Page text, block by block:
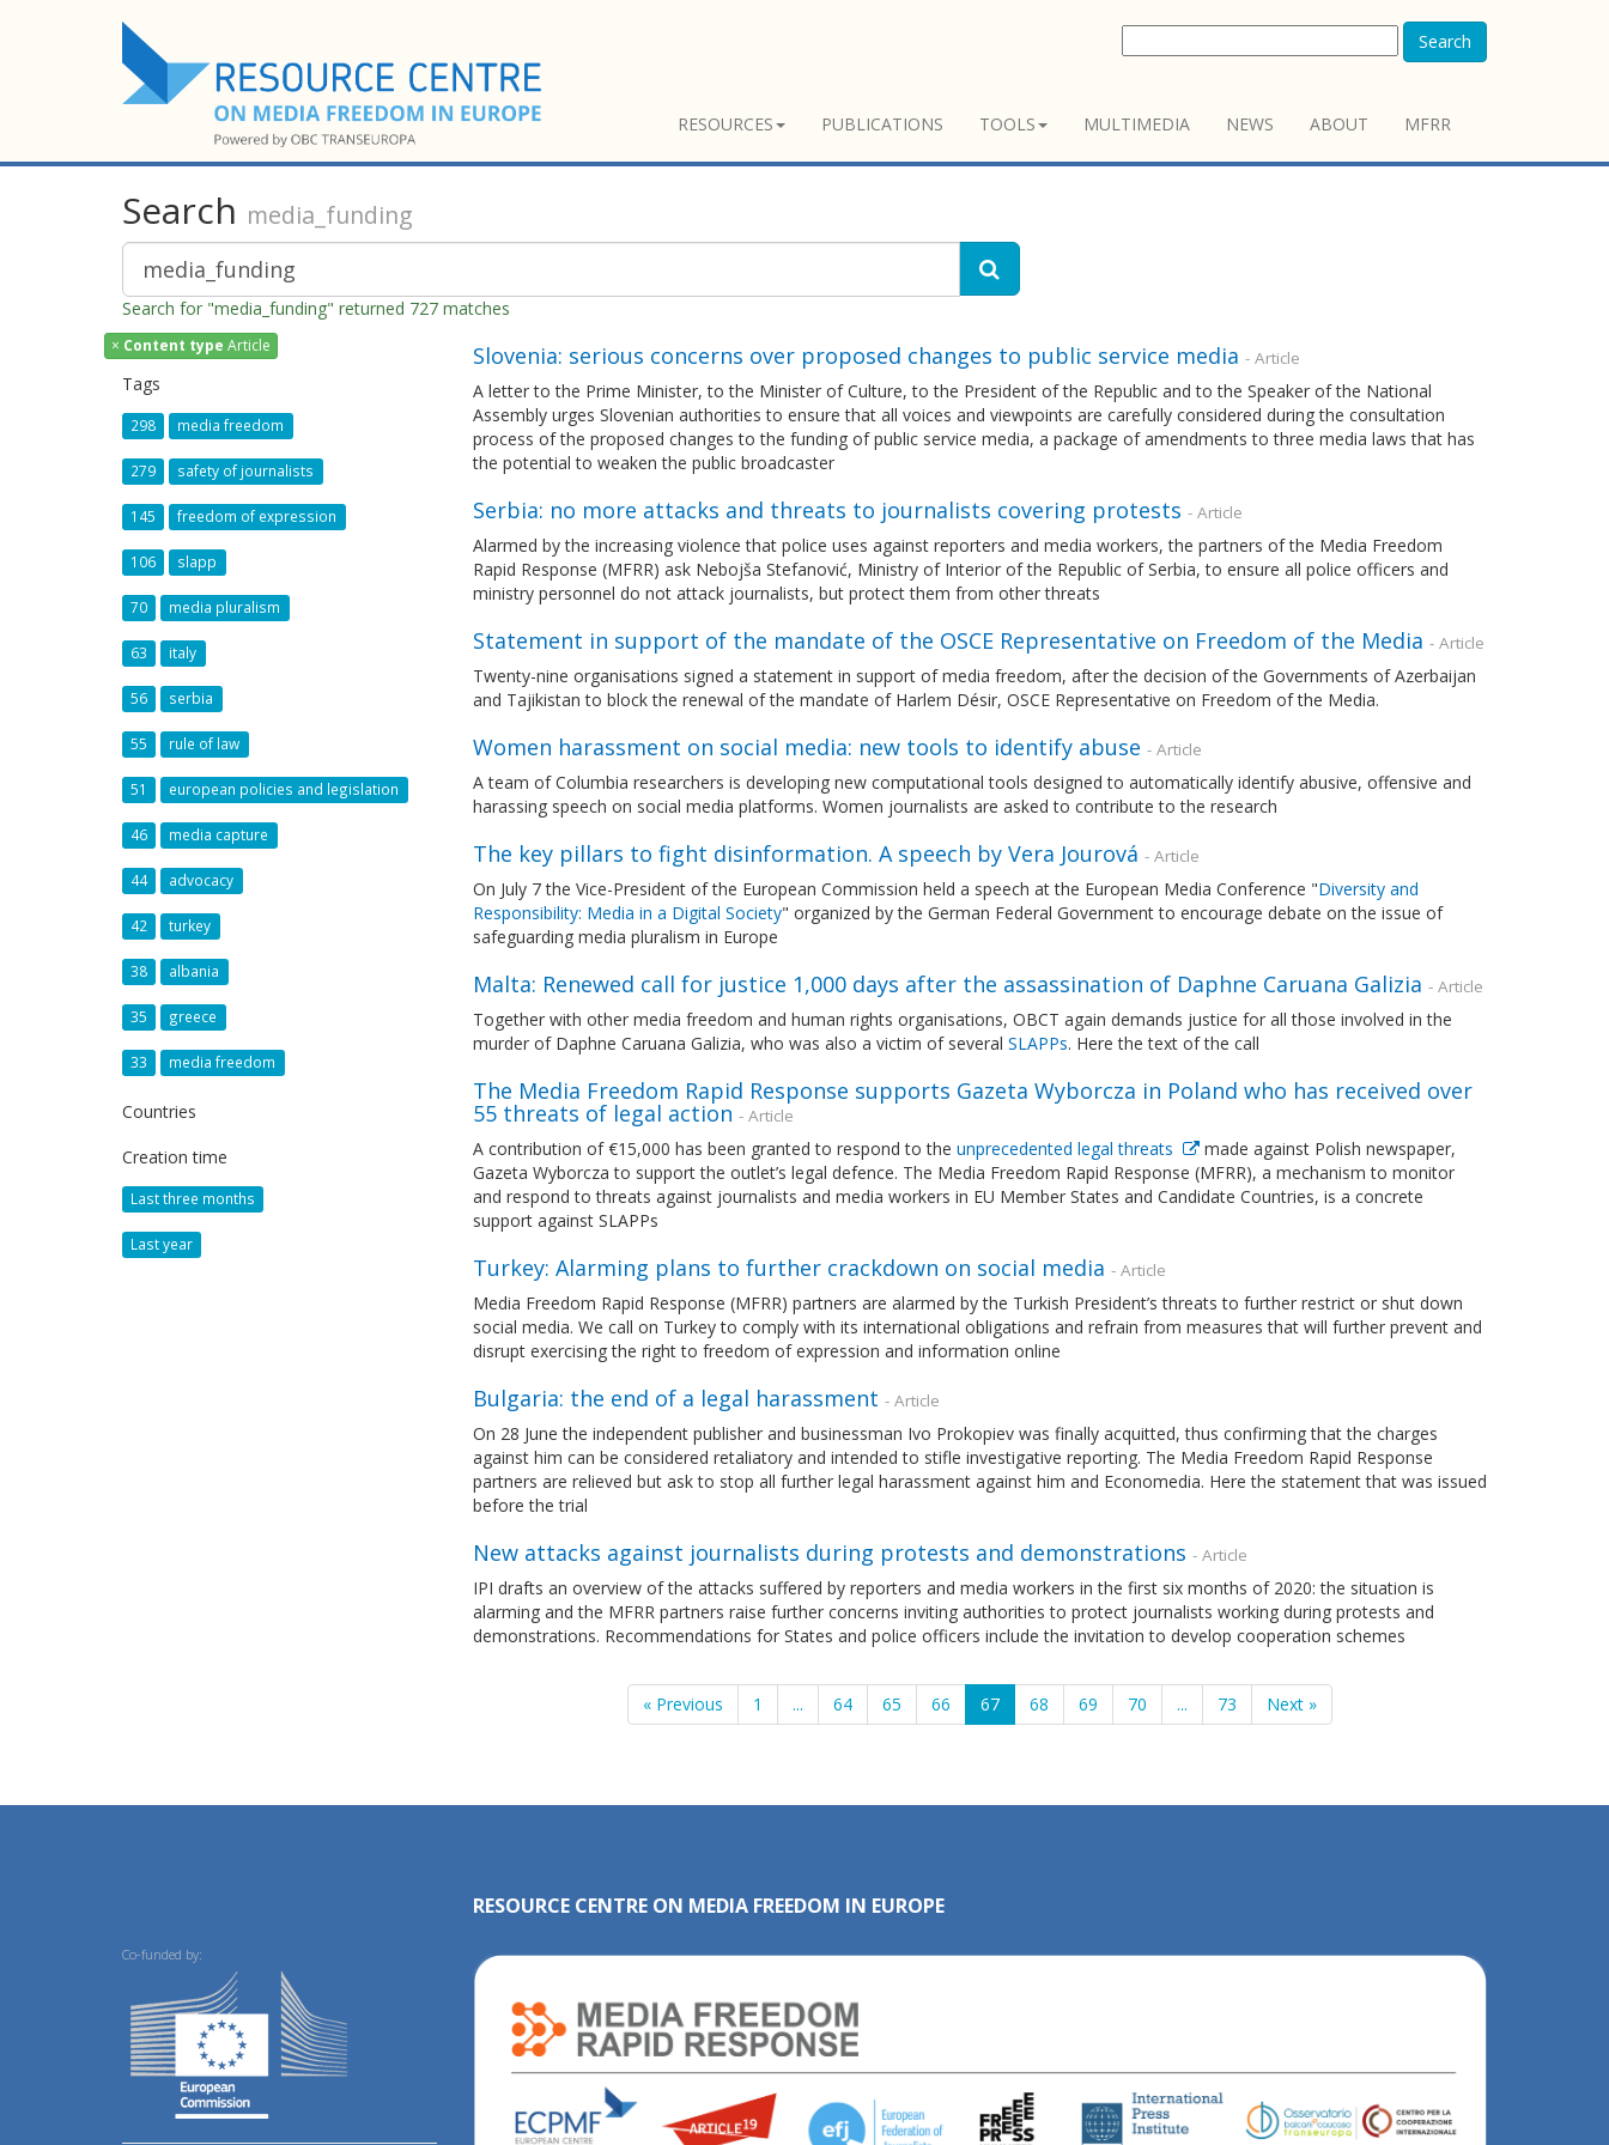
Search
RESOURCES PUBLICATIONS TOOLS MULTIMEDIA NEWS ABOUT MFRR
Search media_funding
Search for "media_funding" returned 727 matches
× Content type Article
Tags
298 media freedom
279 safety of journalists
145 freedom of expression
106 slapp
70 media pluralism
63 italy
56 serbia
55 rule of law
51 european policies and legislation
46 media capture
44 advocacy
42 turkey
38 albania
35 greece
33 media freedom
Countries
Creation time
Last three months
Last year
Slovenia: serious concerns over proposed changes to public service media - Article
A letter to the Prime Minister, to the Minister of Culture, to the President of the Republic and to the Speaker of the National
Assembly urges Slovenian authorities to ensure that all voices and viewpoints are carefully considered during the consultation
process of the proposed changes to the funding of public service media, a package of amendments to three media laws that has
the potential to weaken the public broadcaster
Serbia: no more attacks and threats to journalists covering protests - Article
Alarmed by the increasing violence that police uses against reporters and media workers, the partners of the Media Freedom
Rapid Response (MFRR) ask Nebojša Stefanović, Ministry of Interior of the Republic of Serbia, to ensure all police officers and
ministry personnel do not attack journalists, but protect them from other threats
Statement in support of the mandate of the OSCE Representative on Freedom of the Media - Article
Twenty-nine organisations signed a statement in support of media freedom, after the decision of the Governments of Azerbaijan
and Tajikistan to block the renewal of the mandate of Harlem Désir, OSCE Representative on Freedom of the Media.
Women harassment on social media: new tools to identify abuse - Article
A team of Columbia researchers is developing new computational tools designed to automatically identify abusive, offensive and
harassing speech on social media platforms. Women journalists are asked to contribute to the research
The key pillars to fight disinformation. A speech by Vera Jourová - Article
On July 7 the Vice-President of the European Commission held a speech at the European Media Conference "Diversity and
Responsibility: Media in a Digital Society" organized by the German Federal Government to encourage debate on the issue of
safeguarding media pluralism in Europe
Malta: Renewed call for justice 1,000 days after the assassination of Daphne Caruana Galizia - Article
Together with other media freedom and human rights organisations, OBCT again demands justice for all those involved in the
murder of Daphne Caruana Galizia, who was also a victim of several SLAPPs. Here the text of the call
The Media Freedom Rapid Response supports Gazeta Wyborcza in Poland who has received over
55 threats of legal action - Article
A contribution of €15,000 has been granted to respond to the unprecedented legal threats
made against Polish newspaper,
Gazeta Wyborcza to support the outlet’s legal defence. The Media Freedom Rapid Response (MFRR), a mechanism to monitor
and respond to threats against journalists and media workers in EU Member States and Candidate Countries, is a concrete
support against SLAPPs
Turkey: Alarming plans to further crackdown on social media - Article
Media Freedom Rapid Response (MFRR) partners are alarmed by the Turkish President’s threats to further restrict or shut down
social media. We call on Turkey to comply with its international obligations and refrain from measures that will further prevent and
disrupt exercising the right to freedom of expression and information online
Bulgaria: the end of a legal harassment - Article
On 28 June the independent publisher and businessman Ivo Prokopiev was finally acquitted, thus confirming that the charges
against him can be considered retaliatory and intended to stifle investigative reporting. The Media Freedom Rapid Response
partners are relieved but ask to stop all further legal harassment against him and Economedia. Here the statement that was issued
before the trial
New attacks against journalists during protests and demonstrations - Article
IPI drafts an overview of the attacks suffered by reporters and media workers in the first six months of 2020: the situation is
alarming and the MFRR partners raise further concerns inviting authorities to protect journalists working during protests and
demonstrations. Recommendations for States and police officers include the invitation to develop cooperation schemes
« Previous 1 ... 64 65 66 67 68 69 70 ... 73 Next »
Co-funded by:
RESOURCE CENTRE ON MEDIA FREEDOM IN EUROPE